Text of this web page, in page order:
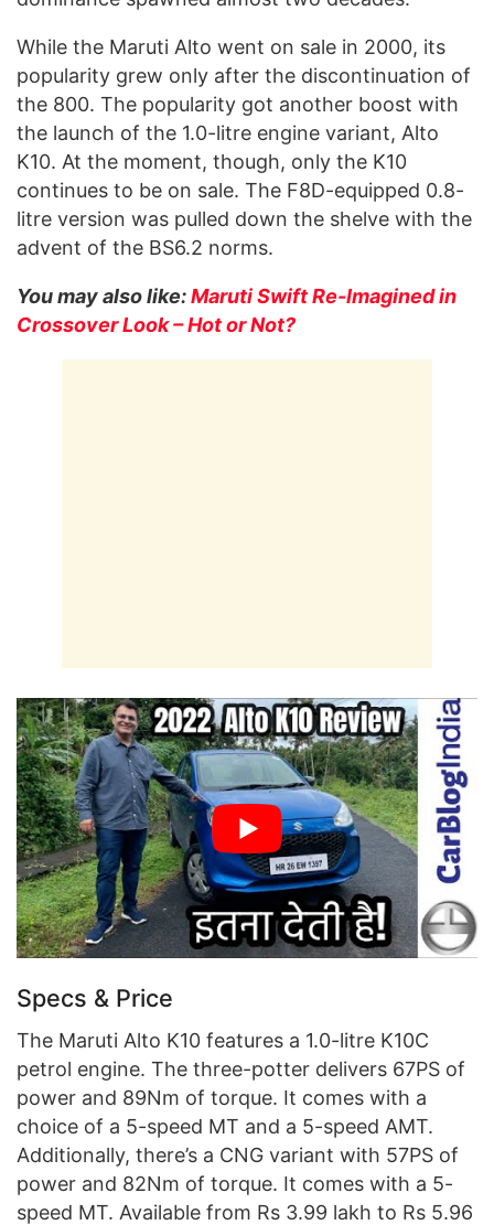
While the Maruti Alto went on sale in 2000, its
popularity grew only after the discontinuation of
the 800. The popularity got another boost with
the launch of the 1.0-litre engine variant, Alto
K10. At the moment, though, only the K10
continues to be on sale. The F8D-equipped 0.8-
litre version was pulled down the shelve with the
advent of the BS6.2 norms.
You may also like:Maruti Swift Re-Imagined in
Crossover Look – Hot or Not?
Specs & Price
The Maruti Alto K10 features a 1.0-litre K10C
petrol engine. The three-potter delivers 67PS of
power and 89Nm of torque. It comes with a
choice of a 5-speed MT and a 5-speed AMT.
Additionally, there’s a CNG variant with 57PS of
power and 82Nm of torque. It comes with a 5-
speed MT. Available from Rs 3.99 lakh to Rs 5.96